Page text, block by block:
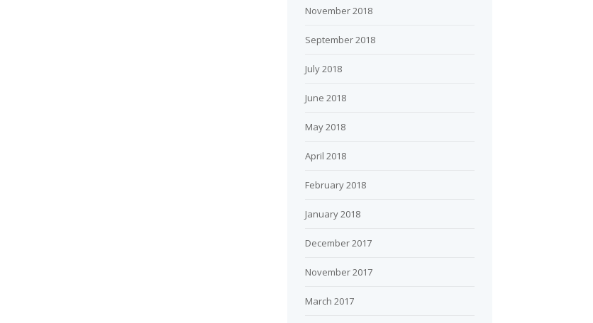
November 2018
September 2018
July 2018
June 2018
May 2018
April 2018
February 2018
January 2018
December 2017
November 2017
March 2017